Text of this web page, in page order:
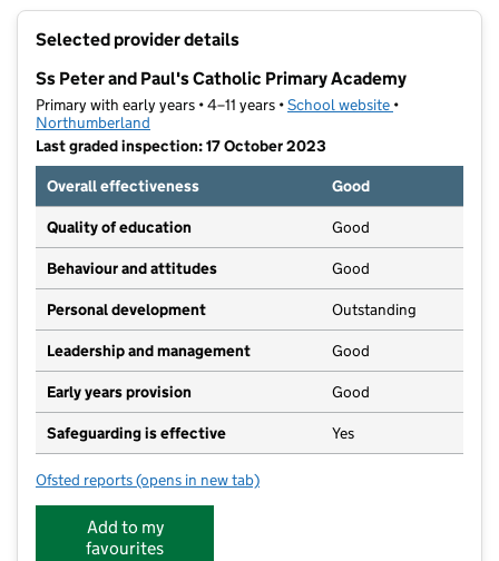
Selected provider details
Ss Peter and Paul's Catholic Primary Academy
Primary with early years • 4–11 years •School website (opens in new
•
Northumberland
Last graded inspection: 17 October 2023
Overall effectiveness
Good
Quality of education Good
Behaviour and attitudes Good
Personal development Outstanding
Leadership and management Good
Early years provision Good
Safeguarding is effective Yes
Ofsted reports for Ss Peter and Paul's Catholic Primary Academy
(opens in new tab)
Add to my
favourites